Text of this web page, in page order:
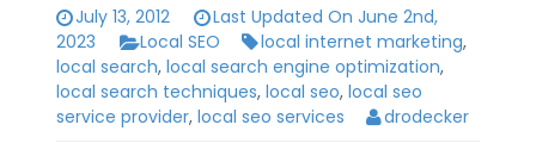
July 13, 2012
Last Updated On June 2nd,
2023
Local SEO local internet marketing,
local search, local search engine optimization,
local search techniques, local seo, local seo
service provider, local seo services drodecker